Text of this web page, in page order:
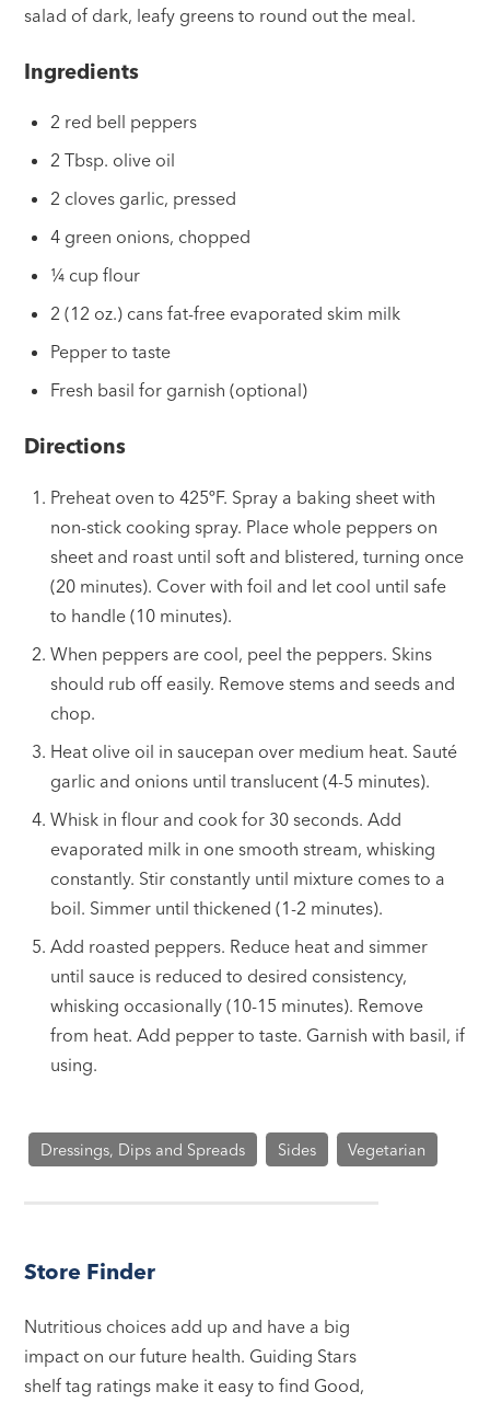
salad of dark, leafy greens to round out the meal.
Ingredients
2 red bell peppers
2 Tbsp. olive oil
2 cloves garlic, pressed
4 green onions, chopped
¼ cup flour
2 (12 oz.) cans fat-free evaporated skim milk
Pepper to taste
Fresh basil for garnish (optional)
Directions
Preheat oven to 425ºF. Spray a baking sheet with
non-stick cooking spray. Place whole peppers on
sheet and roast until soft and blistered, turning once
(20 minutes). Cover with foil and let cool until safe
to handle (10 minutes).
When peppers are cool, peel the peppers. Skins
should rub off easily. Remove stems and seeds and
chop.
Heat olive oil in saucepan over medium heat. Sauté
garlic and onions until translucent (4-5 minutes).
Whisk in flour and cook for 30 seconds. Add
evaporated milk in one smooth stream, whisking
constantly. Stir constantly until mixture comes to a
boil. Simmer until thickened (1-2 minutes).
Add roasted peppers. Reduce heat and simmer
until sauce is reduced to desired consistency,
whisking occasionally (10-15 minutes). Remove
from heat. Add pepper to taste. Garnish with basil, if
using.
Dressings, Dips and Spreads Sides Vegetarian
Store Finder
Nutritious choices add up and have a big
impact on our future health. Guiding Stars
shelf tag ratings make it easy to find Good,